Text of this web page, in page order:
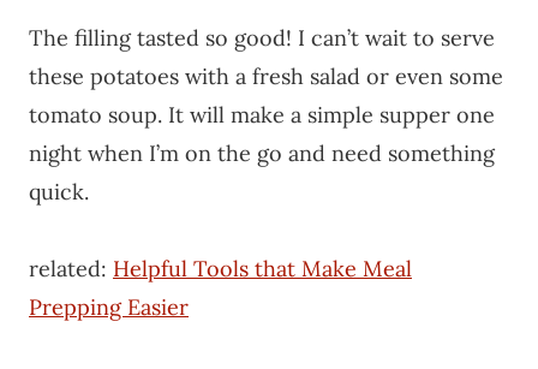
The filling tasted so good! I can’t wait to serve
these potatoes with a fresh salad or even some
tomato soup. It will make a simple supper one
night when I’m on the go and need something
quick.
related: Helpful Tools that Make Meal
Prepping Easier